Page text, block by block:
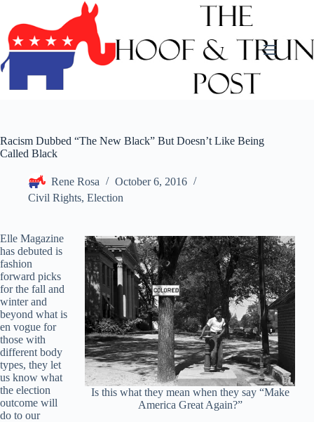
content
Racism Dubbed “The New Black” But Doesn’t Like Being
Called Black
Rene Rosa
October 6, 2016
Civil Rights, Election
Is this what they mean when they say “Make
America Great Again?”
Elle Magazine
has debuted is
fashion
forward picks
for the fall and
winter and
beyond what is
en vogue for
those with
different body
types, they let
us know what
the election
outcome will
do to our